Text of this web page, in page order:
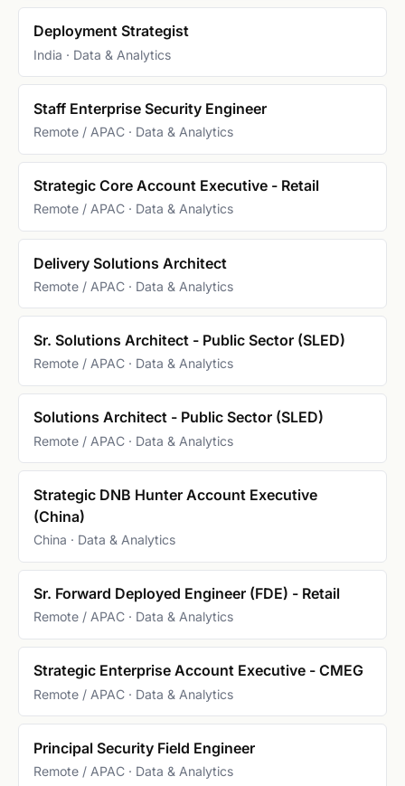
Deployment Strategist
India · Data & Analytics
Staff Enterprise Security Engineer
Remote / APAC · Data & Analytics
Strategic Core Account Executive - Retail
Remote / APAC · Data & Analytics
Delivery Solutions Architect
Remote / APAC · Data & Analytics
Sr. Solutions Architect - Public Sector (SLED)
Remote / APAC · Data & Analytics
Solutions Architect - Public Sector (SLED)
Remote / APAC · Data & Analytics
Strategic DNB Hunter Account Executive
(China)
China · Data & Analytics
Sr. Forward Deployed Engineer (FDE) - Retail
Remote / APAC · Data & Analytics
Strategic Enterprise Account Executive - CMEG
Remote / APAC · Data & Analytics
Principal Security Field Engineer
Remote / APAC · Data & Analytics